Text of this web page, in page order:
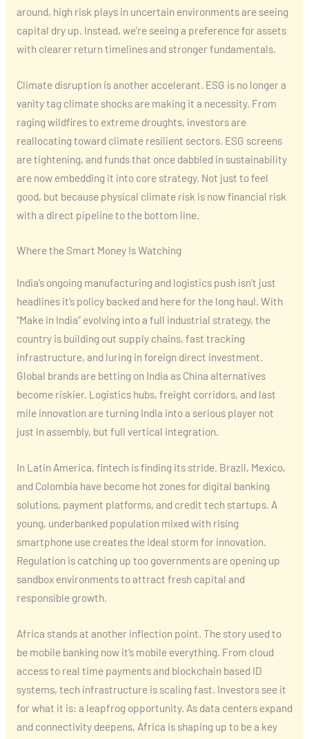
around, high risk plays in uncertain environments are seeing
capital dry up. Instead, we’re seeing a preference for assets
with clearer return timelines and stronger fundamentals.
Climate disruption is another accelerant. ESG is no longer a
vanity tag climate shocks are making it a necessity. From
raging wildfires to extreme droughts, investors are
reallocating toward climate resilient sectors. ESG screens
are tightening, and funds that once dabbled in sustainability
are now embedding it into core strategy. Not just to feel
good, but because physical climate risk is now financial risk
with a direct pipeline to the bottom line.
Where the Smart Money Is Watching
India’s ongoing manufacturing and logistics push isn’t just
headlines it’s policy backed and here for the long haul. With
“Make in India” evolving into a full industrial strategy, the
country is building out supply chains, fast tracking
infrastructure, and luring in foreign direct investment.
Global brands are betting on India as China alternatives
become riskier. Logistics hubs, freight corridors, and last
mile innovation are turning India into a serious player not
just in assembly, but full vertical integration.
In Latin America, fintech is finding its stride. Brazil, Mexico,
and Colombia have become hot zones for digital banking
solutions, payment platforms, and credit tech startups. A
young, underbanked population mixed with rising
smartphone use creates the ideal storm for innovation.
Regulation is catching up too governments are opening up
sandbox environments to attract fresh capital and
responsible growth.
Africa stands at another inflection point. The story used to
be mobile banking now it’s mobile everything. From cloud
access to real time payments and blockchain based ID
systems, tech infrastructure is scaling fast. Investors see it
for what it is: a leapfrog opportunity. As data centers expand
and connectivity deepens, Africa is shaping up to be a key